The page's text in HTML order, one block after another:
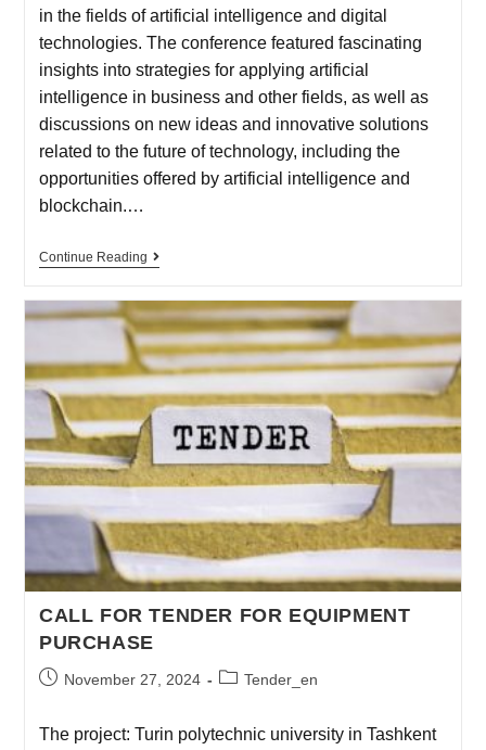
in the fields of artificial intelligence and digital
technologies. The conference featured fascinating
insights into strategies for applying artificial
intelligence in business and other fields, as well as
discussions on new ideas and innovative solutions
related to the future of technology, including the
opportunities offered by artificial intelligence and
blockchain.…
Continue Reading
CALL FOR TENDER FOR EQUIPMENT
PURCHASE
November 27, 2024 Tender_en
The project: Turin polytechnic university in Tashkent